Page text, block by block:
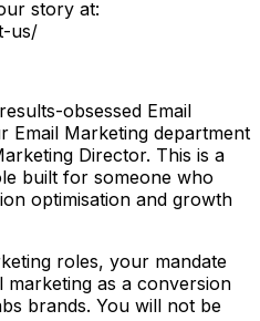
story at:
us/
obsessed Email
Email Marketing department
Director. This is a
built for someone who
optimisation and growth
roles, your mandate
marketing as a conversion
brands. You will not be